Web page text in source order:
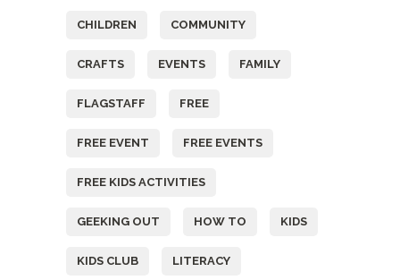
CHILDREN COMMUNITY
CRAFTS EVENTS FAMILY
FLAGSTAFF FREE
FREE EVENT FREE EVENTS
FREE KIDS ACTIVITIES
GEEKING OUT HOW TO KIDS
KIDS CLUB LITERACY